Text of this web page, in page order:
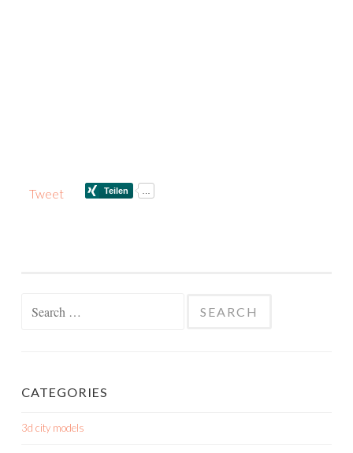
Tweet
CATEGORIES
3d city models